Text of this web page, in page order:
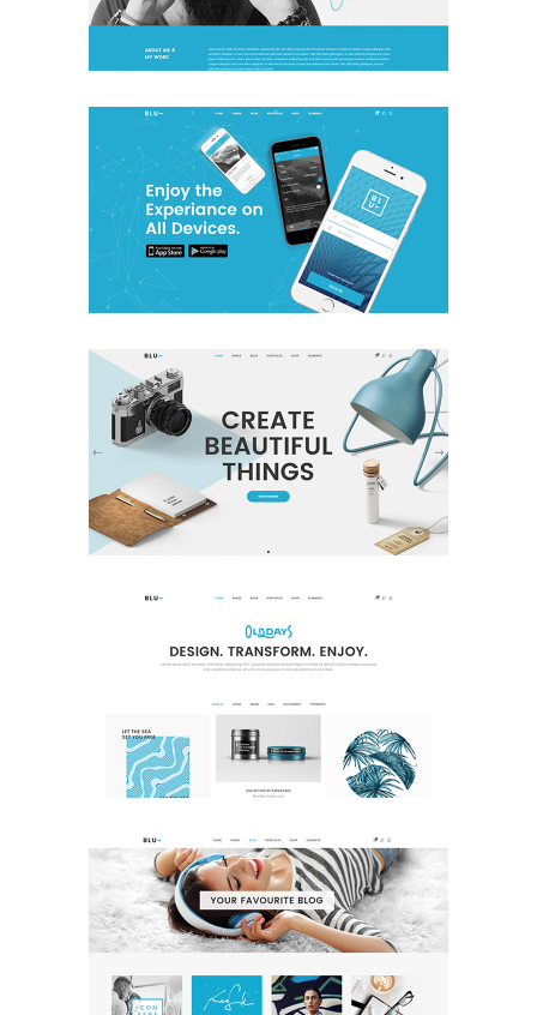
Creative
App Home
Creative
Studio Home
Creative
Portfolio Home
Portfolio
Blog Home
Blog